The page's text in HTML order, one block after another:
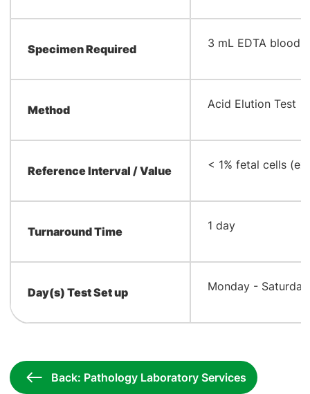
Specimen Required ​3 mL EDTA blood
Method ​Acid Elution Test
Reference Interval / Value ​< 1% fetal cells
Turnaround Time ​1 day
Day(s) Test Set up ​Monday - Saturday
Back: Pathology Laboratory Services